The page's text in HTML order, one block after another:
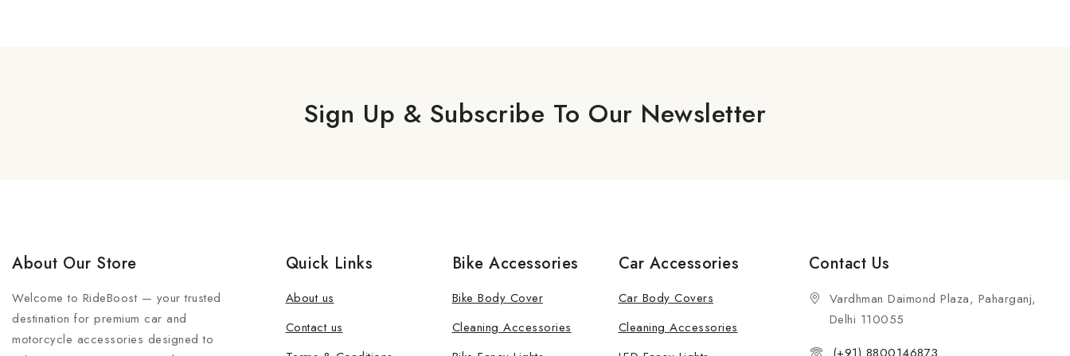
Sign Up & Subscribe To Our Newsletter
About Our Store
Welcome to RideBoost — your trusted
destination for premium car and
motorcycle accessories designed to
Quick Links
About us
Contact us
Bike Accessories
Bike Body Cover
Cleaning Accessories
Car Accessories
Car Body Covers
Cleaning Accessories
Contact Us
Vardhman Daimond Plaza, Paharganj,
Delhi 110055